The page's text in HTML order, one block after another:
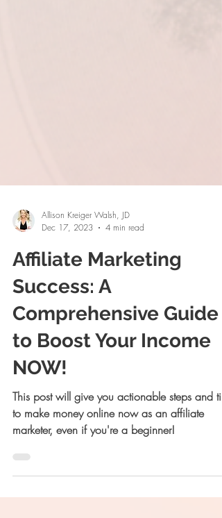
Allison Kreiger Walsh, JD
Affiliate Marketing
Success: A
Comprehensive Guide
to Boost Your Income
NOW!
This post will give you actionable steps and
to make money online now as an affiliate
marketer, even if you're a beginner!